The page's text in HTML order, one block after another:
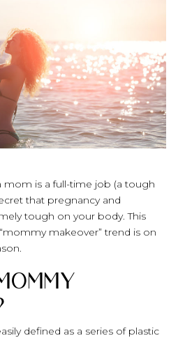
mom is a full-time job (a tough
that pregnancy and
tough on your body. This
makeover” trend is on
defined as a series of plastic